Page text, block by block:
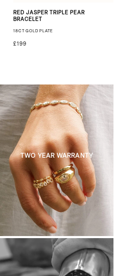
RED JASPER TRIPLE PEAR
BRACELET
18CT GOLD PLATE
£199
TWO YEAR WARRANTY